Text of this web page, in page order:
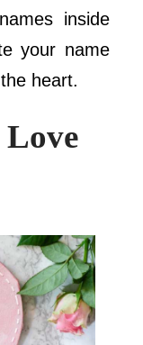
inside
your name
heart.